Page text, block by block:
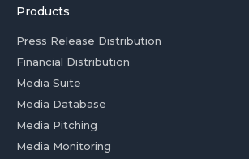
Products
Press Release Distribution
Financial Distribution
Media Suite
Media Database
Media Pitching
Media Monitoring